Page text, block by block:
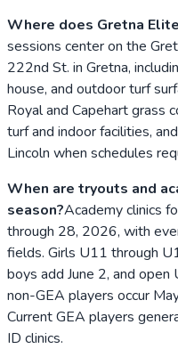
Where does Gretna
sessions center on the
222nd St. in Gretna,
house, and outdoor turf
Royal and Capehart grass
turf and indoor facilities,
Lincoln when schedules
When are tryouts and
season?Academy clinics
through 28, 2026, with
fields. Girls U11 through
boys add June 2, and
non-GEA players occur
Current GEA players
ID clinics.